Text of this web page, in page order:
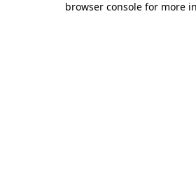
browser console for more